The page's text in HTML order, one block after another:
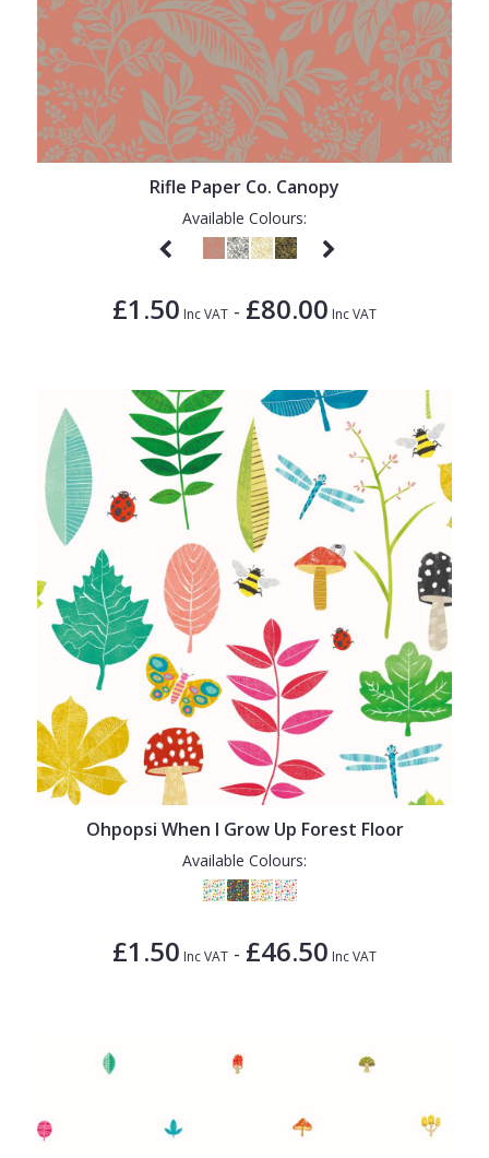
Rifle Paper Co. Canopy
Available Colours:
£1.50 Inc VAT - £80.00 Inc VAT
Ohpopsi When I Grow Up Forest Floor
Available Colours:
£1.50 Inc VAT - £46.50 Inc VAT